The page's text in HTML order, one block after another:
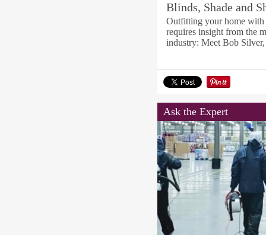
Blinds, Shade and
Outfitting your home with
requires insight from the
industry: Meet Bob
Ask the Expert